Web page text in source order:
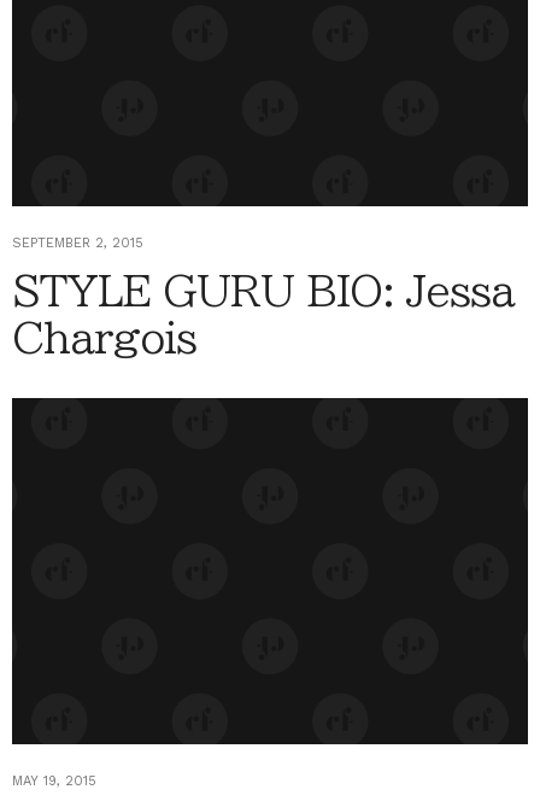
SEPTEMBER 2, 2015
STYLE GURU BIO: Jessa
Chargois
MAY 19, 2015